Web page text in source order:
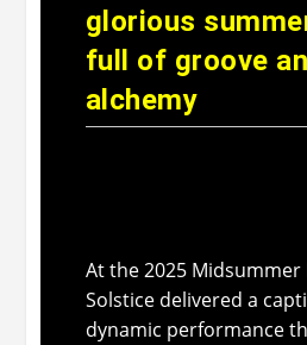
glorious
full of groove
alchemy
At the 2025 Midsummer
Solstice delivered a
dynamic performance